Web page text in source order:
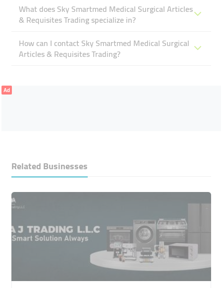
What does Sky Smartmed Medical Surgical Articles
& Requisites Trading specialize in?
How can I contact Sky Smartmed Medical Surgical
Articles & Requisites Trading?
Ad
Related Businesses